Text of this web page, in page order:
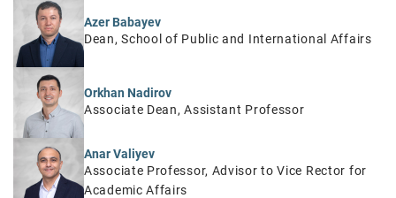
Azer Babayev
Dean, School of Public and International Affairs
Orkhan Nadirov
Associate Dean, Assistant Professor
Anar Valiyev
Associate Professor, Advisor to Vice Rector for
Academic Affairs